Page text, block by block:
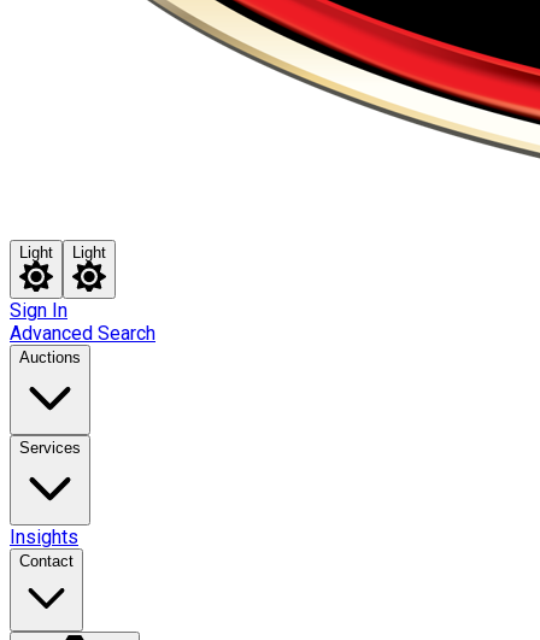
Light Light
Sign In
Advanced Search
Auctions
Services
Insights
Contact